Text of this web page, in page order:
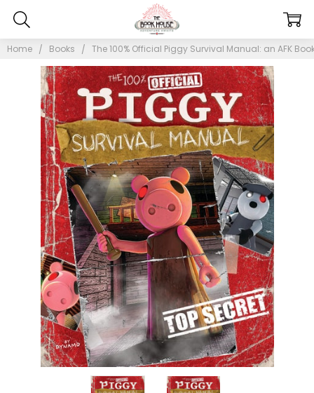
Home Books The 100% Official Piggy Survival Manual: an AFK